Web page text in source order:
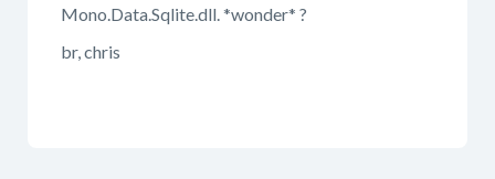
Mono.Data.Sqlite.dll. *wonder* ?
br, chris